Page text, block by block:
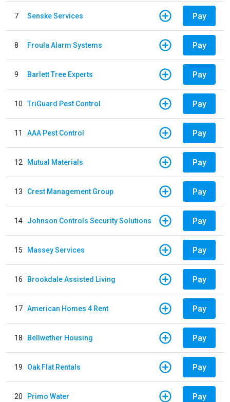
7 Senske Services Pay
8 Froula Alarm Systems Pay
9 Barlett Tree Experts Pay
10 TriGuard Pest Control Pay
11 AAA Pest Control Pay
12 Mutual Materials Pay
13 Crest Management Group Pay
14 Johnson Controls Security Solutions Pay
15 Massey Services Pay
16 Brookdale Assisted Living Pay
17 American Homes 4 Rent Pay
18 Bellwether Housing Pay
19 Oak Flat Rentals Pay
20 Primo Water Pay